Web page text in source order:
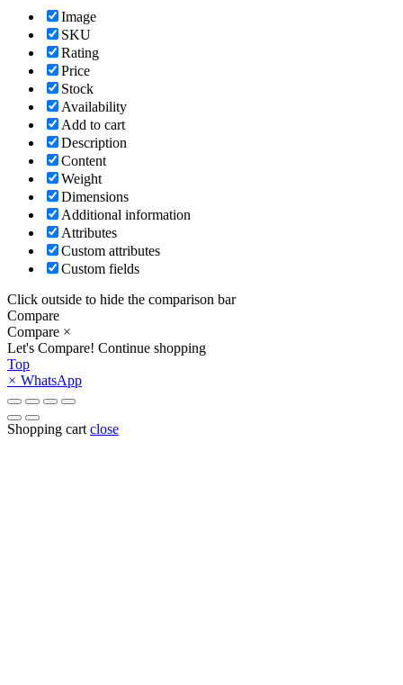
Image
SKU
Rating
Price
Stock
Availability
Add to cart
Description
Content
Weight
Dimensions
Additional information
Attributes
Custom attributes
Custom fields
Click outside to hide the comparison bar
Compare
Compare ×
Let's Compare! Continue shopping
Top
× WhatsApp
Shopping cart close